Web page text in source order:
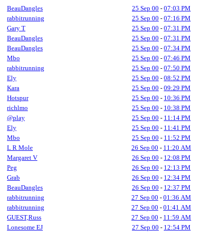
BeauDangles 25 Sep 00 - 07:03 PM
rabbitrunning
25 Sep 00 - 07:16 PM
Gary T
25 Sep 00 - 07:31 PM
BeauDangles
25 Sep 00 - 07:31 PM
BeauDangles
25 Sep 00 - 07:34 PM
Mbo
25 Sep 00 - 07:46 PM
rabbitrunning
25 Sep 00 - 07:50 PM
Ely
25 Sep 00 - 08:52 PM
Kara
25 Sep 00 - 09:29 PM
Hotspur
25 Sep 00 - 10:36 PM
richlmo
25 Sep 00 - 10:38 PM
@play
25 Sep 00 - 11:14 PM
Ely
25 Sep 00 - 11:41 PM
Mbo
25 Sep 00 - 11:52 PM
L R Mole
26 Sep 00 - 11:20 AM
Margaret V
26 Sep 00 - 12:08 PM
Peg
26 Sep 00 - 12:13 PM
Grab
26 Sep 00 - 12:34 PM
BeauDangles
26 Sep 00 - 12:37 PM
rabbitrunning
27 Sep 00 - 01:36 AM
rabbitrunning
27 Sep 00 - 01:41 AM
GUEST,Russ
27 Sep 00 - 11:59 AM
Lonesome EJ
27 Sep 00 - 12:54 PM